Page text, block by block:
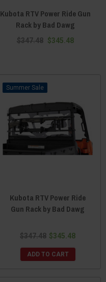
Kubota RTV Power Ride Gun
Rack by Bad Dawg
$347.48 $345.48
Sale
Kubota RTV Power Ride
Gun Rack by Bad Dawg
$347.48 $345.48
ADD TO CART